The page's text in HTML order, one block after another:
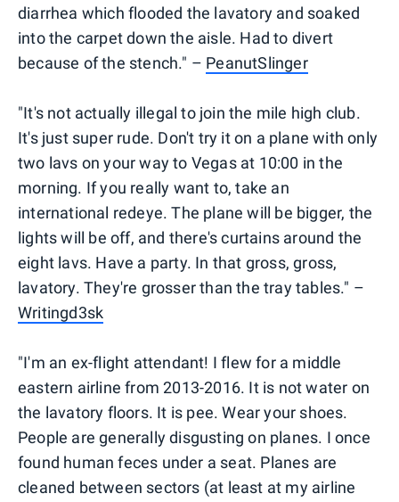
diarrhea which flooded the lavatory and soaked
into the carpet down the aisle. Had to divert
because of the stench." – PeanutSlinger
"It's not actually illegal to join the mile high club.
It's just super rude. Don't try it on a plane with only
two lavs on your way to Vegas at 10:00 in the
morning. If you really want to, take an
international redeye. The plane will be bigger, the
lights will be off, and there's curtains around the
eight lavs. Have a party. In that gross, gross,
lavatory. They're grosser than the tray tables." –
Writingd3sk
"I'm an ex-flight attendant! I flew for a middle
eastern airline from 2013-2016. It is not water on
the lavatory floors. It is pee. Wear your shoes.
People are generally disgusting on planes. I once
found human feces under a seat. Planes are
cleaned between sectors (at least at my airline